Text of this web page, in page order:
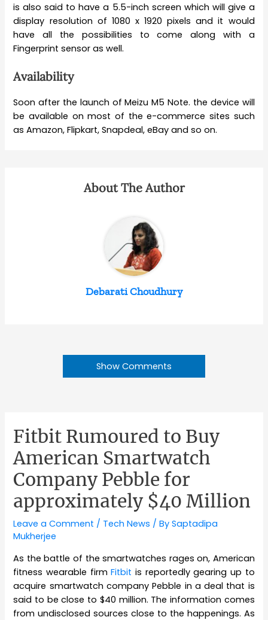
is also said to have a 5.5-inch screen which will give a
display resolution of 1080 x 1920 pixels and it would
have all the possibilities to come along with a
Fingerprint sensor as well.
Availability
Soon after the launch of Meizu M5 Note. the device will
be available on most of the e-commerce sites such
as Amazon, Flipkart, Snapdeal, eBay and so on.
About The Author
Debarati Choudhury
Show Comments
Fitbit Rumoured to Buy
American Smartwatch
Company Pebble for
approximately $40 Million
Leave a Comment / Tech News / BySaptadipa
Mukherjee
As the battle of the smartwatches rages on, American
fitness wearable firmFitbit is reportedly gearing up to
acquire smartwatch company Pebble in a deal that is
said to be close to $40 million. The information comes
from undisclosed sources close to the happenings. As